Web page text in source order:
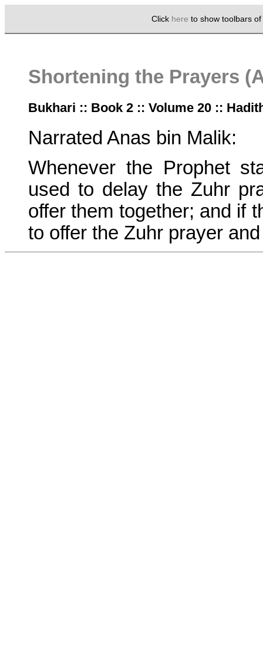
Click here to show toolbars
Shortening the Prayers
Bukhari :: Book 2 :: Volume 20 ::
Narrated Anas bin Malik:
Whenever the Prophet
used to delay the Zuhr
offer them together; and if
to offer the Zuhr prayer